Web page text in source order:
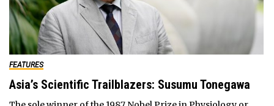
FEATURES
Asia’s Scientific Trailblazers: Susumu Tonegawa